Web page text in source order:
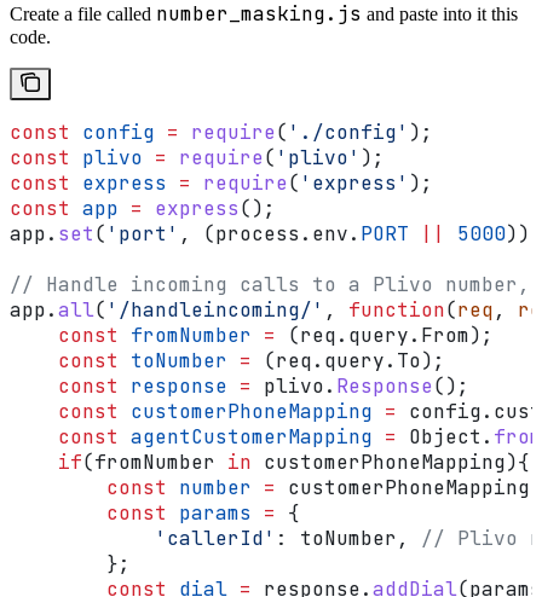
Create a file called number_masking.js and paste into it this
code.
const config = require( './config' );
const plivo = require( 'plivo' );
const express = require( 'express' );
const app = express();
app. set( 'port' , (process . env. PORT 5000));
// Handle incoming calls to a Plivo
app.all( '/handleincoming/' , function(req,
    const
fromNumber = (req. query. From);
    const
toNumber = (req. query. To);
    const
response = plivo. Response();
    const
customerPhoneMapping = config.
    const
agentCustomerMapping = Object .
    if
(fromNumber in customerPhoneMapping){
        const
number = customerPhoneMapping
        const
params = {
            'callerId'
: toNumber , // Plivo
        };
        const
dial = response.addDial(params